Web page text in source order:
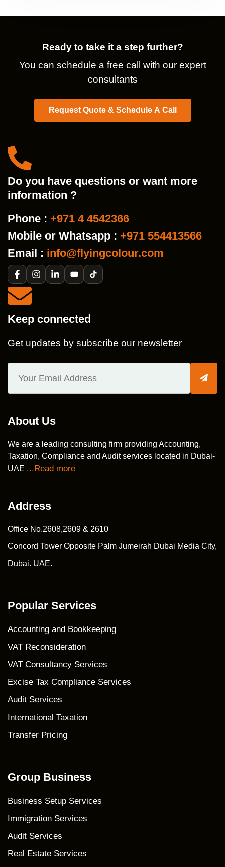
Ready to take it a step further?
You can schedule a free call with our expert
consultants
Request Quote & Schedule A Call
Do you have questions or want more
information ?
Phone : +971 4 4542366
Mobile or Whatsapp : +971 554413566
Email : info@flyingcolour.com
Keep connected
Get updates by subscribe our newsletter
About Us
We are a leading consulting firm providing Accounting,
Taxation, Compliance and Audit services located in Dubai-
UAE ...Read more
Address
Office No.2608,2609 & 2610
Concord Tower Opposite Palm Jumeirah Dubai Media City,
Dubai. UAE.
Popular Services
Accounting and Bookkeeping
VAT Reconsideration
VAT Consultancy Services
Excise Tax Compliance Services
Audit Services
International Taxation
Transfer Pricing
Group Business
Business Setup Services
Immigration Services
Audit Services
Real Estate Services